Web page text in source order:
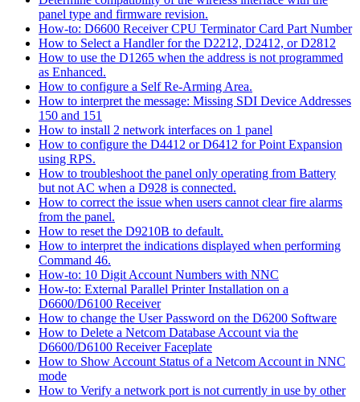
panel type and firmware revision.
How-to: D6600 Receiver CPU Terminator Card Part Number
How to Select a Handler for the D2212, D2412, or D2812
How to use the D1265 when the address is not programmed
as Enhanced.
How to configure a Self Re-Arming Area.
How to interpret the message: Missing SDI Device Addresses
150 and 151
How to install 2 network interfaces on 1 panel
How to configure the D4412 or D6412 for Point Expansion
using RPS.
How to troubleshoot the panel only operating from Battery
but not AC when a D928 is connected.
How to correct the issue when users cannot clear fire alarms
from the panel.
How to reset the D9210B to default.
How to interpret the indications displayed when performing
Command 46.
How-to: 10 Digit Account Numbers with NNC
How-to: External Parallel Printer Installation on a
D6600/D6100 Receiver
How to change the User Password on the D6200 Software
How to Delete a Netcom Database Account via the
D6600/D6100 Receiver Faceplate
How to Show Account Status of a Netcom Account in NNC
mode
How to Verify a network port is not currently in use by other